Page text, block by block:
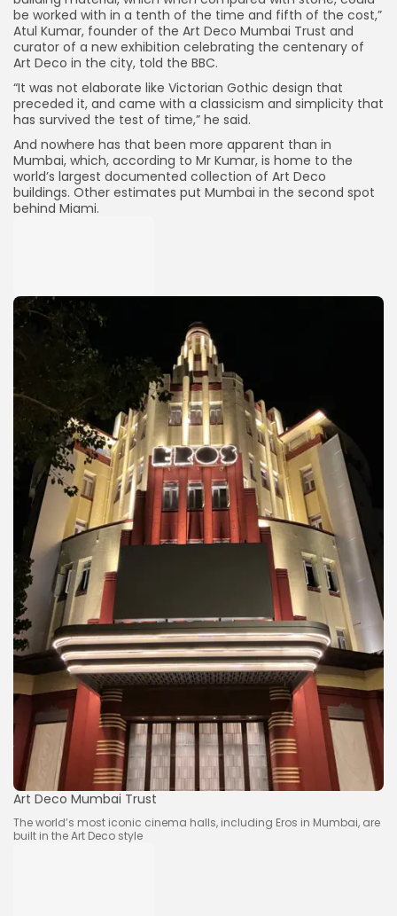
be worked with in a tenth of the time and fifth of the cost,”
Atul Kumar, founder of the Art Deco Mumbai Trust and
curator of a new exhibition celebrating the centenary of
Art Deco in the city, told the BBC.
“It was not elaborate like Victorian Gothic design that
preceded it, and came with a classicism and simplicity that
has survived the test of time,” he said.
And nowhere has that been more apparent than in
Mumbai, which, according to Mr Kumar, is home to the
world’s largest documented collection of Art Deco
buildings. Other estimates put Mumbai in the second spot
behind Miami.
Art Deco Mumbai Trust
The world’s most iconic cinema halls, including Eros in Mumbai, are
built in the Art Deco style